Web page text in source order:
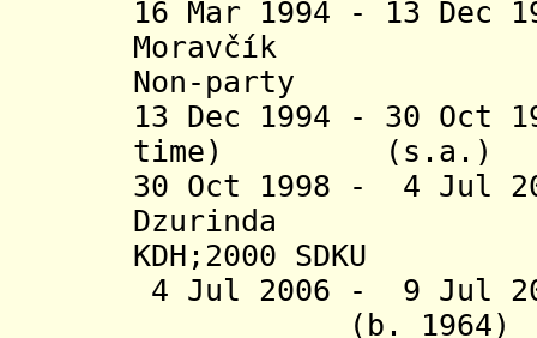
16 Mar 1994 - 13 Dec
Non-party
13 Dec 1994 - 30 Oct
time)
30 Oct 1998 - 4 Jul
KDH;2000 SDKU
4 Jul 2006 - 9 Jul
(b. 1964)